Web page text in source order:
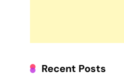
Recent Posts